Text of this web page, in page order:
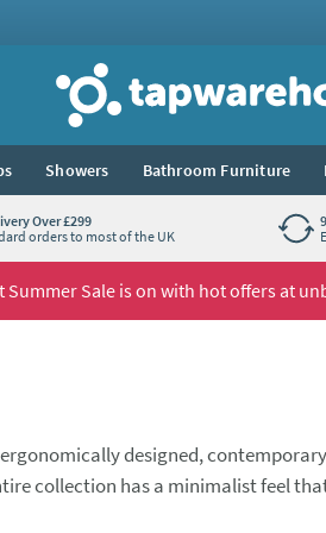
Tap Warehouse
Showers Bathroom Furniture
Over £299
orders to most of the UK
Summer Sale is on with hot offers at
designed,
collection has a minimalist feel